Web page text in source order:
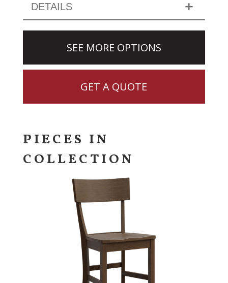
DETAILS
SEE MORE OPTIONS
GET A QUOTE
PIECES IN
COLLECTION